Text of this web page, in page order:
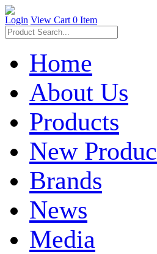
Login View Cart 0 Item
Home
About Us
Products
New
Brands
News
Media